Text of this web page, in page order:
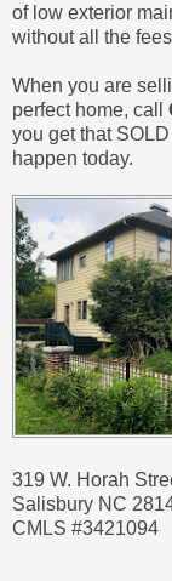
of low exterior
without all the
When you are
perfect home, call
you get that
happen today.
319 W. Horah
Salisbury NC
CMLS #3421094